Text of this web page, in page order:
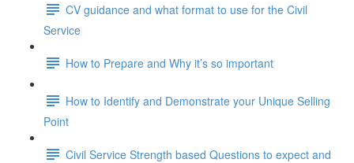
CV guidance and what format to use for the Civil
Service
How to Prepare and Why it’s so important
How to Identify and Demonstrate your Unique Selling
Point
Civil Service Strength based Questions to expect and